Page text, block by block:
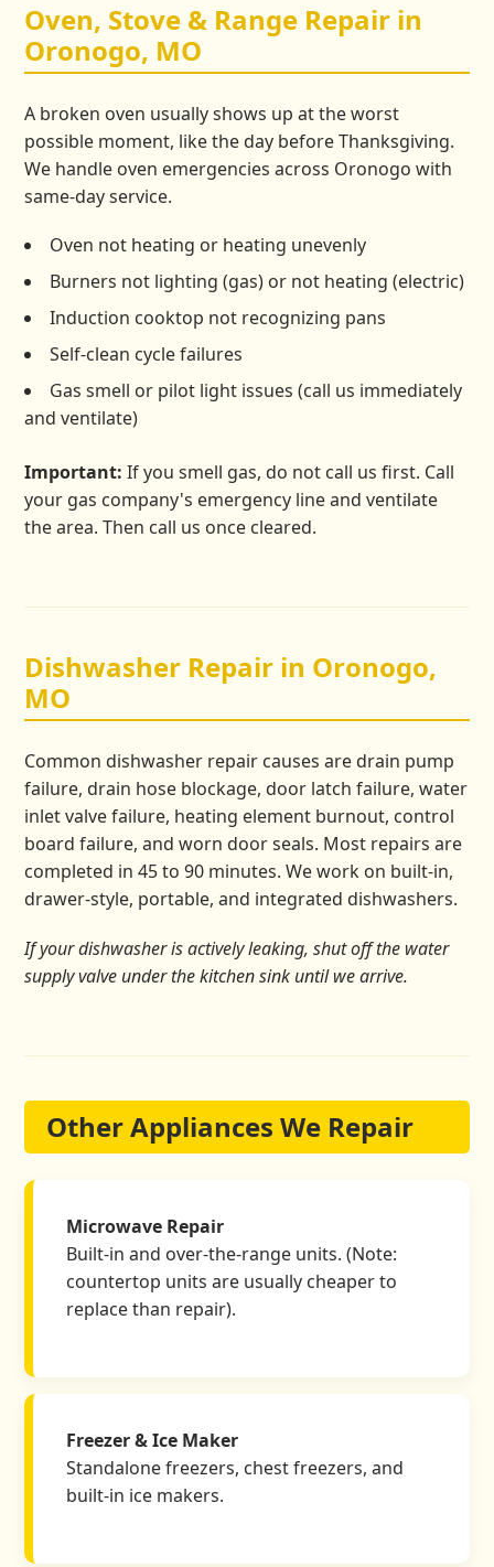
Oven, Stove & Range Repair in
Oronogo, MO
A broken oven usually shows up at the worst
possible moment, like the day before Thanksgiving.
We handle oven emergencies across Oronogo with
same-day service.
Oven not heating or heating unevenly
Burners not lighting (gas) or not heating (electric)
Induction cooktop not recognizing pans
Self-clean cycle failures
Gas smell or pilot light issues (call us immediately
and ventilate)
Important: If you smell gas, do not call us first. Call
your gas company's emergency line and ventilate
the area. Then call us once cleared.
Dishwasher Repair in Oronogo,
MO
Common dishwasher repair causes are drain pump
failure, drain hose blockage, door latch failure, water
inlet valve failure, heating element burnout, control
board failure, and worn door seals. Most repairs are
completed in 45 to 90 minutes. We work on built-in,
drawer-style, portable, and integrated dishwashers.
If your dishwasher is actively leaking, shut off the water
supply valve under the kitchen sink until we arrive.
Other Appliances We Repair
Microwave Repair
Built-in and over-the-range units. (Note:
countertop units are usually cheaper to
replace than repair).
Freezer & Ice Maker
Standalone freezers, chest freezers, and
built-in ice makers.